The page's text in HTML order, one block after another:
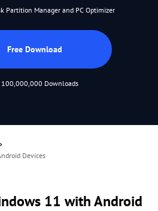
Partition Manager and PC Optimizer
Free Download
100,000,000 Downloads
Devices
11 with Android